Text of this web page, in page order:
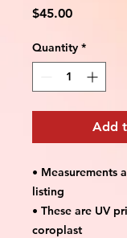
$45.00Price
Quantity *
Add
• Measurements
listing
• These are UV
coroplast